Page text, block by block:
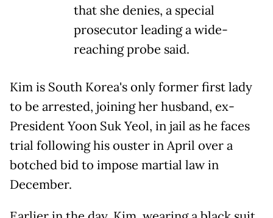
that she denies, a special
prosecutor leading a wide-
reaching probe said.
Kim is South Korea's only former first lady
to be arrested, joining her husband, ex-
President Yoon Suk Yeol, in jail as he faces
trial following his ouster in April over a
botched bid to impose martial law in
December.